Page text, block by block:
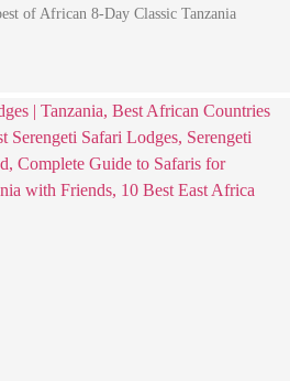
of African 8-Day Classic Tanzania